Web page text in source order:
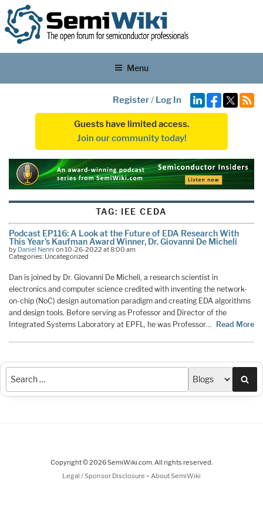
Menu
Register/ Log In
Guests have limited access.
Join our community today!
TAG: IEE CEDA
Podcast EP116: A Look at the Future of EDA Research With
This Year’s Kaufman Award Winner, Dr. Giovanni De Micheli
by Daniel Nenni on 10-26-2022 at 8:00 am
Categories: Uncategorized
Dan is joined by Dr. Giovanni De Micheli, a research scientist in
electronics and computer science credited with inventing the network-
on-chip (NoC) design automation paradigm and creating EDA algorithms
and design tools. Before serving as Professor and Director of the
Integrated Systems Laboratory at EPFL, he was Professor…
Read More
Copyright © 2026 SemiWiki.com. All rights reserved.
Legal / Sponsor Disclosure - About SemiWiki